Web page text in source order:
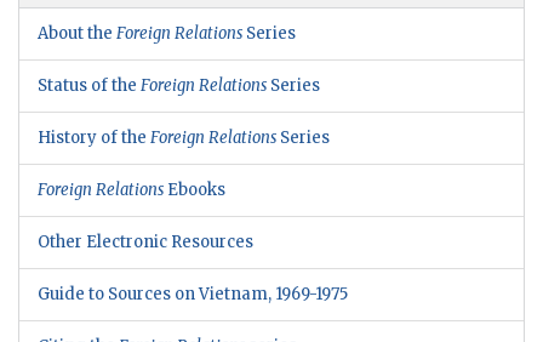
About the Foreign Relations Series
Status of the Foreign Relations Series
History of the Foreign Relations Series
Foreign Relations Ebooks
Other Electronic Resources
Guide to Sources on Vietnam, 1969-1975